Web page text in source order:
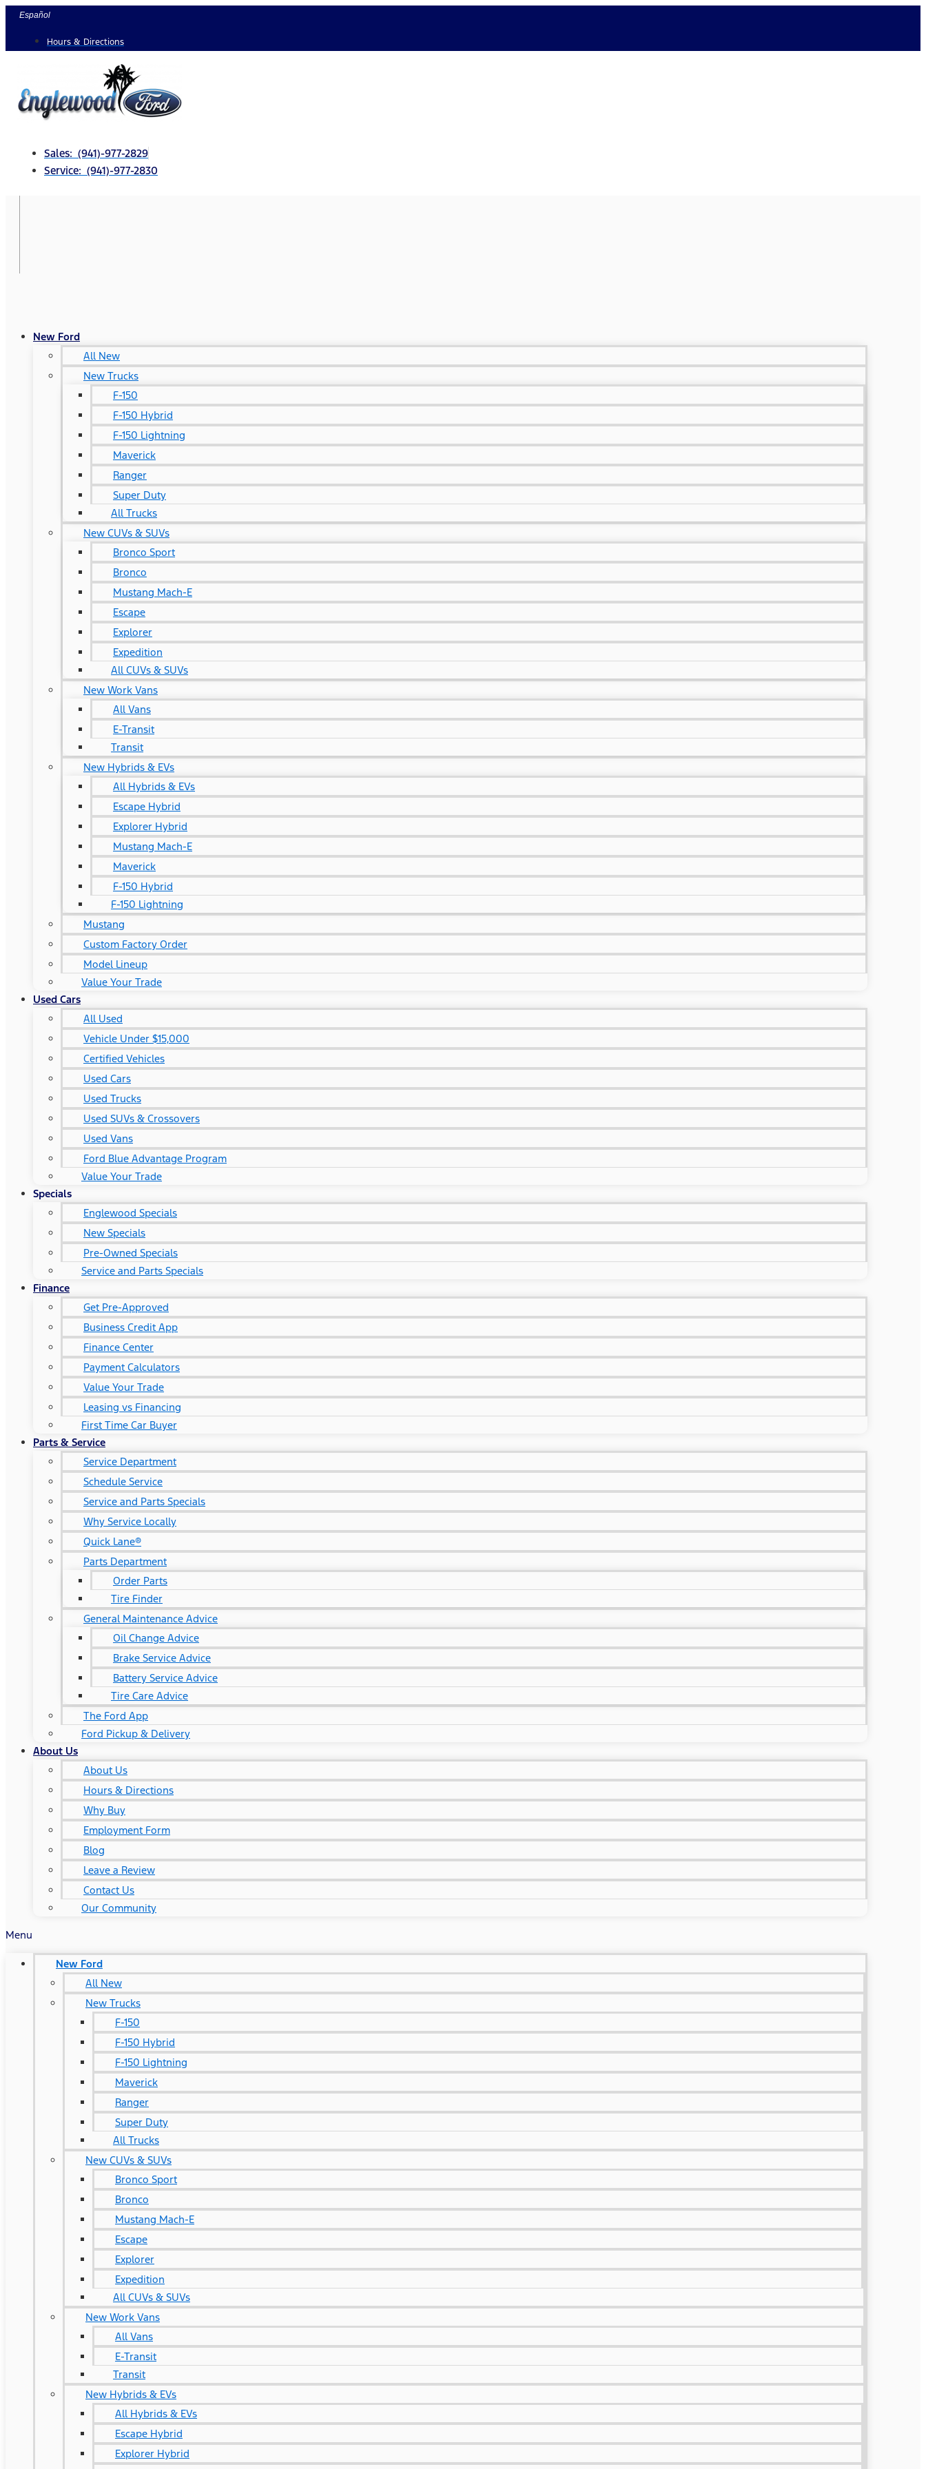
Skip
content
Español
Hours & Directions
Sales: (941)-977-2829
Service: (941)-977-2830
New Ford
All New
New Trucks
F-150
F-150 Hybrid
F-150 Lightning
Maverick
Ranger
Super Duty
All Trucks
New CUVs & SUVs
Bronco Sport
Bronco
Mustang Mach-E
Escape
Explorer
Expedition
All CUVs & SUVs
New Work Vans
All Vans
E-Transit
Transit
New Hybrids & EVs
All Hybrids & EVs
Escape Hybrid
Explorer Hybrid
Mustang Mach-E
Maverick
F-150 Hybrid
F-150 Lightning
Mustang
Custom Factory Order
Model Lineup
Value Your Trade
Used Cars
All Used
Vehicle Under $15,000
Certified Vehicles
Used Cars
Used Trucks
Used SUVs & Crossovers
Used Vans
Ford Blue Advantage Program
Value Your Trade
Specials
Englewood Specials
New Specials
Pre-Owned Specials
Service and Parts Specials
Finance
Get Pre-Approved
Business Credit App
Finance Center
Payment Calculators
Value Your Trade
Leasing vs Financing
First Time Car Buyer
Parts & Service
Service Department
Schedule Service
Service and Parts Specials
Why Service Locally
Quick Lane®
Parts Department
Order Parts
Tire Finder
General Maintenance Advice
Oil Change Advice
Brake Service Advice
Battery Service Advice
Tire Care Advice
The Ford App
Ford Pickup & Delivery
About Us
About Us
Hours & Directions
Why Buy
Employment Form
Blog
Leave a Review
Contact Us
Our Community
Menu
New Ford
All New
New Trucks
F-150
F-150 Hybrid
F-150 Lightning
Maverick
Ranger
Super Duty
All Trucks
New CUVs & SUVs
Bronco Sport
Bronco
Mustang Mach-E
Escape
Explorer
Expedition
All CUVs & SUVs
New Work Vans
All Vans
E-Transit
Transit
New Hybrids & EVs
All Hybrids & EVs
Escape Hybrid
Explorer Hybrid